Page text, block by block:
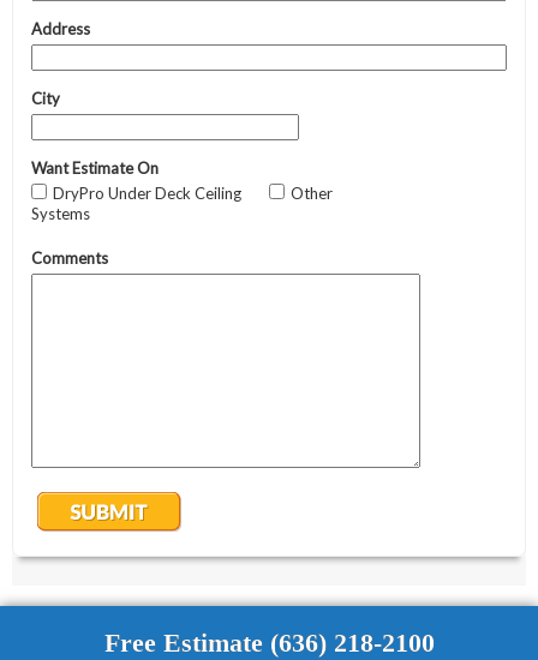
Free Estimate (636) 218-2100